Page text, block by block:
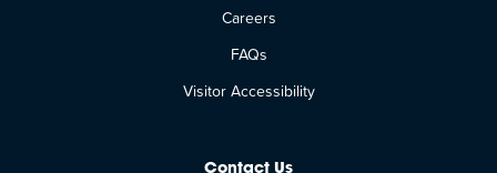
Careers
FAQs
Visitor Accessibility
Contact Us